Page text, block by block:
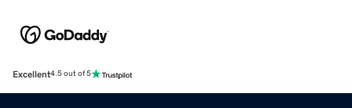
Excellent4.5 out of 5